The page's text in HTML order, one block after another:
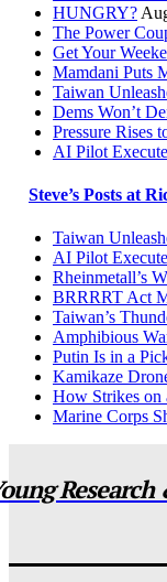
HUNGRY?
The Power
Get Your
Mamdani Puts
Taiwan
Dems Won’t
Pressure Rises
AI Pilot
Steve’s Posts at
Taiwan
AI Pilot
Rheinmetall’s
BRRRRT Act
Taiwan’s
Amphibious
Putin Is in a
Kamikaze
How Strikes on
Marine Corps